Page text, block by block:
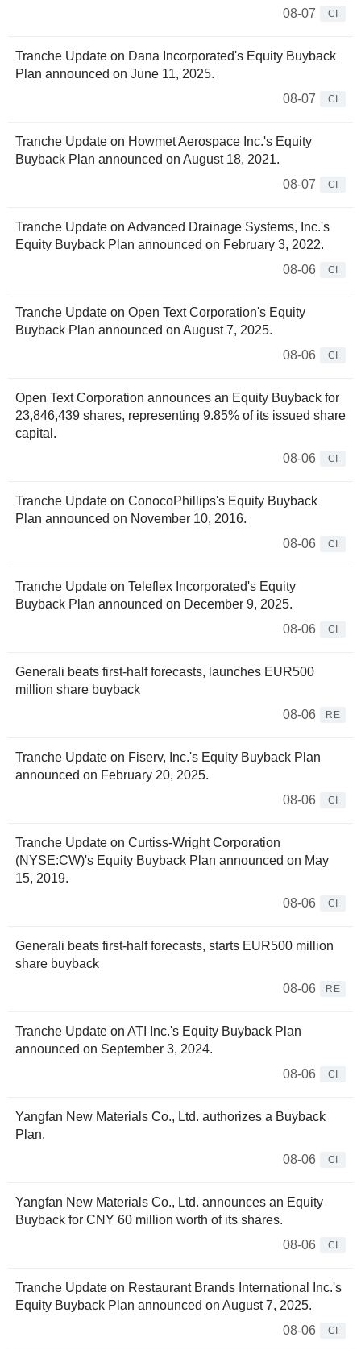
08-07 CI
Tranche Update on Dana Incorporated's Equity Buyback
Plan announced on June 11, 2025.
08-07
CI
Tranche Update on Howmet Aerospace Inc.'s Equity
Buyback Plan announced on August 18, 2021.
08-07
CI
Tranche Update on Advanced Drainage Systems, Inc.'s
Equity Buyback Plan announced on February 3, 2022.
08-06
CI
Tranche Update on Open Text Corporation's Equity
Buyback Plan announced on August 7, 2025.
08-06
CI
Open Text Corporation announces an Equity Buyback for
23,846,439 shares, representing 9.85% of its issued share
capital.
08-06
CI
Tranche Update on ConocoPhillips's Equity Buyback
Plan announced on November 10, 2016.
08-06
CI
Tranche Update on Teleflex Incorporated's Equity
Buyback Plan announced on December 9, 2025.
08-06
CI
Generali beats first-half forecasts, launches EUR500
million share buyback
08-06
RE
Tranche Update on Fiserv, Inc.'s Equity Buyback Plan
announced on February 20, 2025.
08-06
CI
Tranche Update on Curtiss-Wright Corporation
(NYSE:CW)'s Equity Buyback Plan announced on May
15, 2019.
08-06
CI
Generali beats first-half forecasts, starts EUR500 million
share buyback
08-06
RE
Tranche Update on ATI Inc.'s Equity Buyback Plan
announced on September 3, 2024.
08-06
CI
Yangfan New Materials Co., Ltd. authorizes a Buyback
Plan.
08-06
CI
Yangfan New Materials Co., Ltd. announces an Equity
Buyback for CNY 60 million worth of its shares.
08-06
CI
Tranche Update on Restaurant Brands International Inc.'s
Equity Buyback Plan announced on August 7, 2025.
08-06
CI